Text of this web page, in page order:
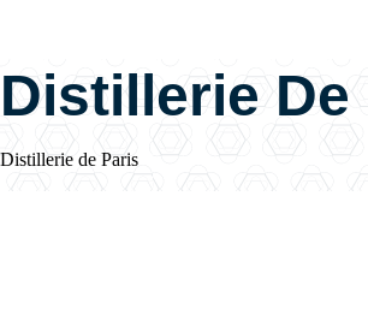
Distillerie De
Distillerie de Paris